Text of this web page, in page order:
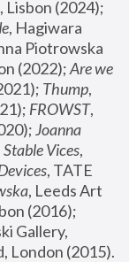
, Hagiwara
Piotrowska
(2022); Are we
Thump,
FROWST,
Joanna
Stable Vices,
, TATE
, Leeds Art
(2016);
Gallery,